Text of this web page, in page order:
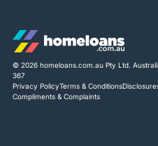
© 2026 homeloans.com.au Pty Ltd.
367
Privacy PolicyTerms & Conditions
Compliments & Complaints